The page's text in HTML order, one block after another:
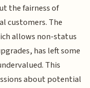
the fairness of
customers. The
allows non-status
has left some
This
about potential